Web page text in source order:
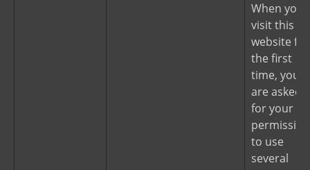
When you
visit this
website for
the first
time, you
are asked
for your
permission
to use
several